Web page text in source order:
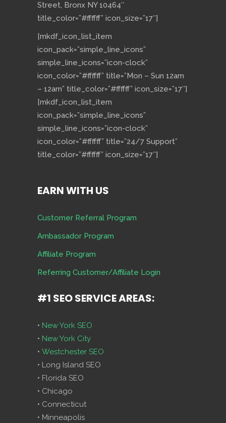
Street, Bronx NY 10464″
title_color=”#ffffff” icon_size=”17″]
[mkdf_icon_list_item
icon_pack=”simple_line_icons”
simple_line_icons=”icon-clock”
icon_color=”#ffffff” title=”Mon – Sun 12am
– 12am” title_color=”#ffffff” icon_size=”17″]
[mkdf_icon_list_item
icon_pack=”simple_line_icons”
simple_line_icons=”icon-clock”
icon_color=”#ffffff” title=”24/7 Support”
title_color=”#ffffff” icon_size=”17″]
EARN WITH US
Customer Referral Program
Ambassador Program
Affiliate Program
Referring Customer/Affiliate Login
#1 SEO SERVICE AREAS:
• New York SEO
• New York City
• Westchester SEO
• Long Island SEO
• Florida SEO
• Chicago
• Connecticut
• Minneapolis